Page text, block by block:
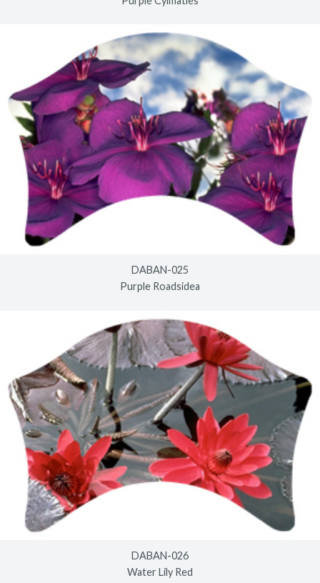
DABAN-025
Purple Roadsidea
DABAN-026
Water Lily Red